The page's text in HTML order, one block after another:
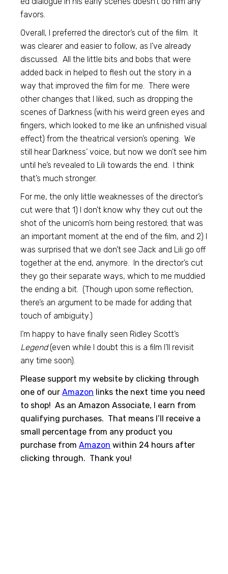
favors.
Overall, I preferred the director’s cut of the film. It
was clearer and easier to follow, as I’ve already
discussed. All the little bits and bobs that were
added back in helped to flesh out the story in a
way that improved the film for me. There were
other changes that I liked, such as dropping the
scenes of Darkness (with his weird green eyes and
fingers, which looked to me like an unfinished visual
effect) from the theatrical version’s opening. We
still hear Darkness’ voice, but now we don’t see him
until he’s revealed to Lili towards the end. I think
that’s much stronger.
For me, the only little weaknesses of the director’s
cut were that 1) I don’t know why they cut out the
shot of the unicorn’s horn being restored; that was
an important moment at the end of the film, and 2) I
was surprised that we don’t see Jack and Lili go off
together at the end, anymore. In the director’s cut
they go their separate ways, which to me muddied
the ending a bit. (Though upon some reflection,
there’s an argument to be made for adding that
touch of ambiguity.)
I’m happy to have finally seen Ridley Scott’s
Legend(even while I doubt this is a film I’ll revisit
any time soon).
Please support my website by clicking through
one of ourAmazon links the next time you need
to shop! As an Amazon Associate, I earn from
qualifying purchases. That means I’ll receive a
small percentage from any product you
purchase fromAmazon within 24 hours after
clicking through. Thank you!